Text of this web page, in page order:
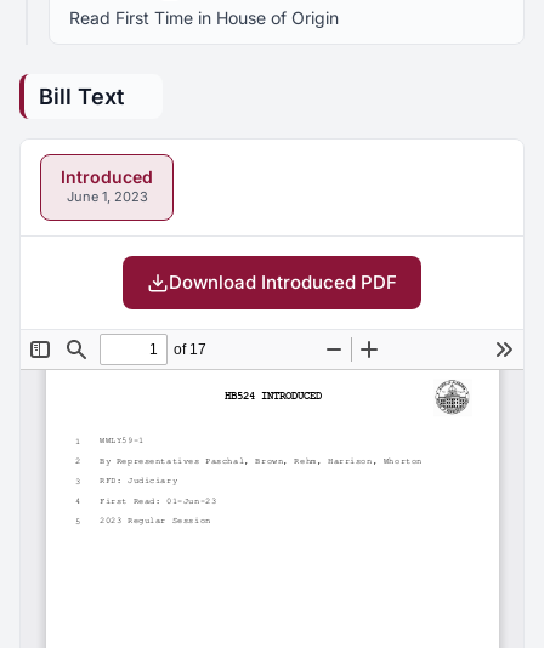
Read First Time in House of Origin
Bill Text
Introduced
June 1, 2023
Download Introduced PDF